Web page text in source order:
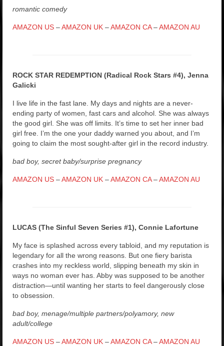
romantic comedy
AMAZON US –AMAZON UK –AMAZON CA–AMAZON AU
ROCK STAR REDEMPTION (Radical Rock Stars #4), Jenna
Galicki
I live life in the fast lane. My days and nights are a never-
ending party of women, fast cars and alcohol. She was always
the good girl. She was off limits. It’s time to set her inner bad
girl free. I’m the one your daddy warned you about, and I’m
going to claim the most sought-after girl in the record industry.
bad boy, secret baby/surprise pregnancy
AMAZON US –AMAZON UK –AMAZON CA–AMAZON AU
LUCAS (The Sinful Seven Series #1), Connie Lafortune
My face is splashed across every tabloid, and my reputation is
legendary for all the wrong reasons. But one fiery barista
crashes into my reckless world, slipping beneath my skin in
ways no woman ever has. Abby was supposed to be another
distraction—until wanting her starts to feel dangerously close
to obsession.
bad boy, menage/multiple partners/polyamory, new
adult/college
AMAZON US –AMAZON UK –AMAZON CA–AMAZON AU